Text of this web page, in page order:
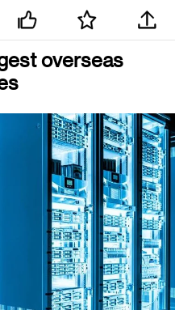
overseas